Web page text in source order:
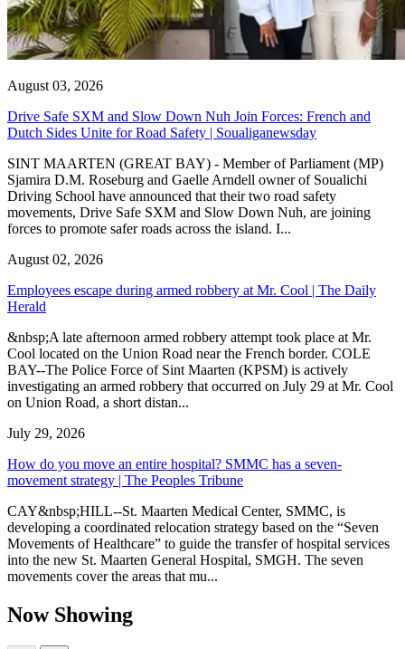
August 03, 2026
Drive Safe SXM and Slow Down Nuh Join Forces: French and
Dutch Sides Unite for Road Safety | Soualiganewsday
SINT MAARTEN (GREAT BAY) - Member of Parliament (MP)
Sjamira D.M. Roseburg and Gaelle Arndell owner of Soualichi
Driving School have announced that their two road safety
movements, Drive Safe SXM and Slow Down Nuh, are joining
forces to promote safer roads across the island. I...
August 02, 2026
Employees escape during armed robbery at Mr. Cool | The Daily
Herald
&nbsp;A late afternoon armed robbery attempt took place at Mr.
Cool located on the Union Road near the French border. COLE
BAY--The Police Force of Sint Maarten (KPSM) is actively
investigating an armed robbery that occurred on July 29 at Mr. Cool
on Union Road, a short distan...
July 29, 2026
How do you move an entire hospital? SMMC has a seven-
movement strategy | The Peoples Tribune
CAY&nbsp;HILL--St. Maarten Medical Center, SMMC, is
developing a coordinated relocation strategy based on the “Seven
Movements of Healthcare” to guide the transfer of hospital services
into the new St. Maarten General Hospital, SMGH. The seven
movements cover the areas that mu...
Now Showing